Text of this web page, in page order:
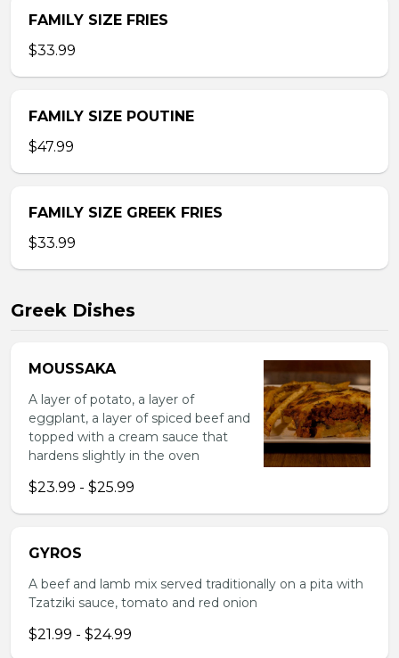
FAMILY SIZE FRIES
$33.99
FAMILY SIZE POUTINE
$47.99
FAMILY SIZE GREEK FRIES
$33.99
Greek Dishes
MOUSSAKA
A layer of potato, a layer of
eggplant, a layer of spiced beef and
topped with a cream sauce that
hardens slightly in the oven
$23.99 - $25.99
GYROS
A beef and lamb mix served traditionally on a pita with
Tzatziki sauce, tomato and red onion
$21.99 - $24.99